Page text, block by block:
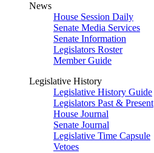
News
House Session Daily
Senate Media Services
Senate Information
Legislators Roster
Member Guide
Legislative History
Legislative History Guide
Legislators Past & Present
House Journal
Senate Journal
Legislative Time Capsule
Vetoes